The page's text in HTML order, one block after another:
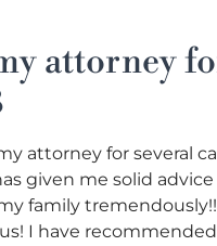
attorney
attorney for several
given me solid
family
I have